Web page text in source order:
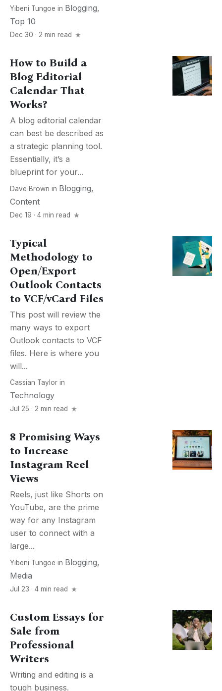
Yibeni Tungoe in Blogging,
Top 10
Dec 30 · 2 min read
How to Build a
Blog Editorial
Calendar That
Works?
A blog editorial calendar
can best be described as
a strategic planning tool.
Essentially, it’s a
blueprint for your...
Dave Brown in Blogging,
Content
Dec 19 · 4 min read
Typical
Methodology to
Open/Export
Outlook Contacts
to VCF/vCard Files
This post will review the
many ways to export
Outlook contacts to VCF
files. Here is where you
will...
Cassian Taylor in
Technology
Jul 25 · 2 min read
8 Promising Ways
to Increase
Instagram Reel
Views
Reels, just like Shorts on
YouTube, are the prime
way for any Instagram
user to connect with a
large...
Yibeni Tungoe in Blogging,
Media
Jul 23 · 4 min read
Custom Essays for
Sale from
Professional
Writers
Writing and editing is a
tough business.